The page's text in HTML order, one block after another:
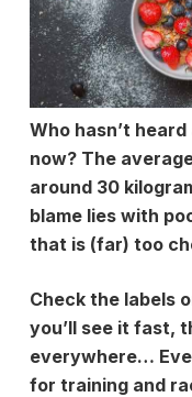
Who hasn’t
now? The
around 30
blame lies with
that is (far) too
Check the labels
you’ll see it fast,
everywhere…
for training and